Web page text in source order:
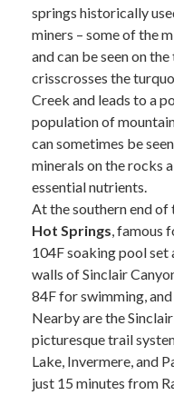
springs historically
miners – some of the
and can be seen on
crisscrosses the
Creek and leads to a
population of
can sometimes be
minerals on the rocks
essential nutrients.
At the southern end
Hot Springs, famous
104F soaking pool
walls of Sinclair
84F for swimming,
Nearby are the
picturesque trail
Lake, Invermere, and
just 15 minutes from